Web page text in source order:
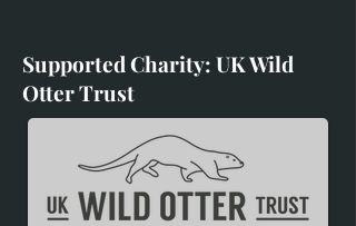
Supported Charity: UK Wild
Otter Trust